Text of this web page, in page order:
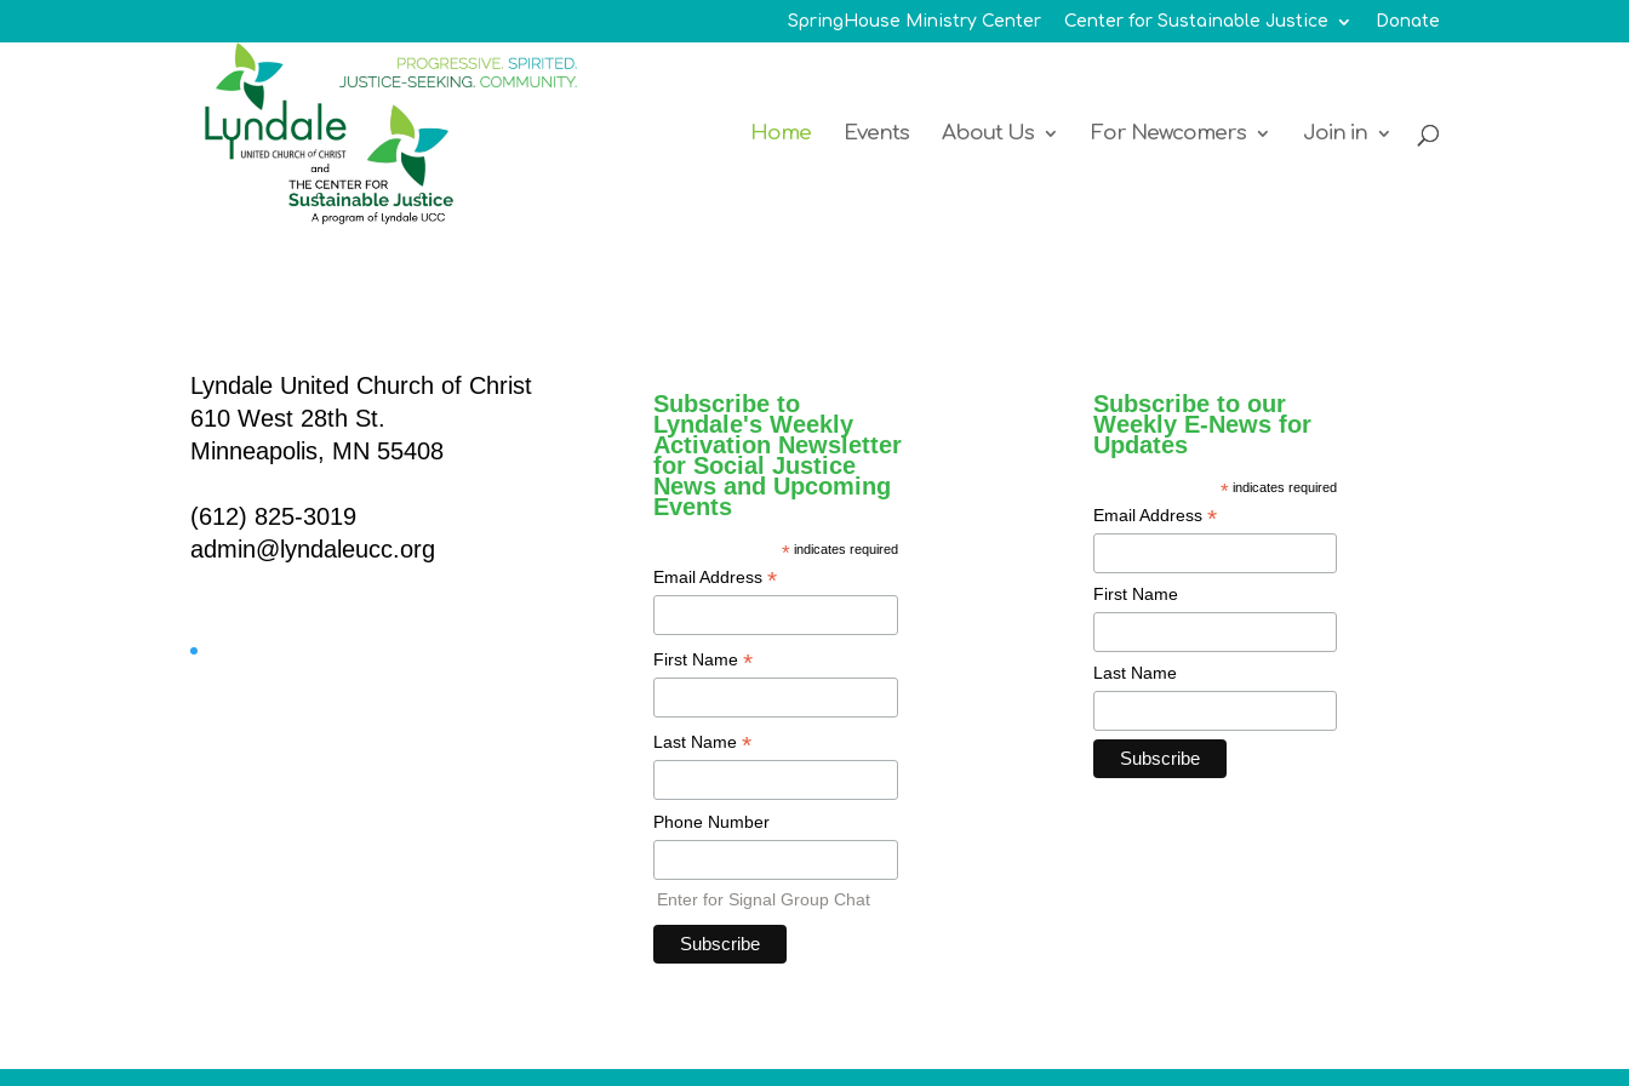
SpringHouse Ministry Center Center for Sustainable Justice Donate
Home Events About Us For Newcomers Join in
Lyndale United Church of Christ
610 West 28th St.
Minneapolis, MN 55408
(612) 825-3019
admin@lyndaleucc.org
Subscribe to
Lyndale's Weekly
Activation Newsletter
for Social Justice
News and Upcoming
Events
*indicates required
Email Address*
First Name*
Last Name*
Phone Number
Enter for Signal Group Chat
Subscribe to our
Weekly E-News for
Updates
* indicates required
Email Address *
First Name
Last Name